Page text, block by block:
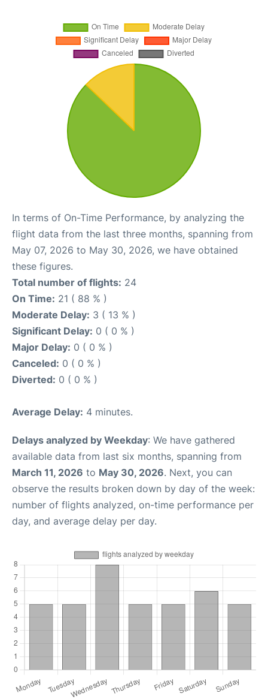
In terms of On-Time Performance, by analyzing the
flight data from the last three months, spanning from
May 07, 2026 to May 30, 2026, we have obtained
these figures.
Total number of flights: 24
On Time: 21 ( 88 % )
Moderate Delay: 3 ( 13 % )
Significant Delay: 0 ( 0 % )
Major Delay: 0 ( 0 % )
Canceled: 0 ( 0 % )
Diverted: 0 ( 0 % )
Average Delay: 4 minutes.
Delays analyzed by Weekday: We have gathered
available data from last six months, spanning from
March 11, 2026 to May 30, 2026. Next, you can
observe the results broken down by day of the week:
number of flights analyzed, on-time performance per
day, and average delay per day.